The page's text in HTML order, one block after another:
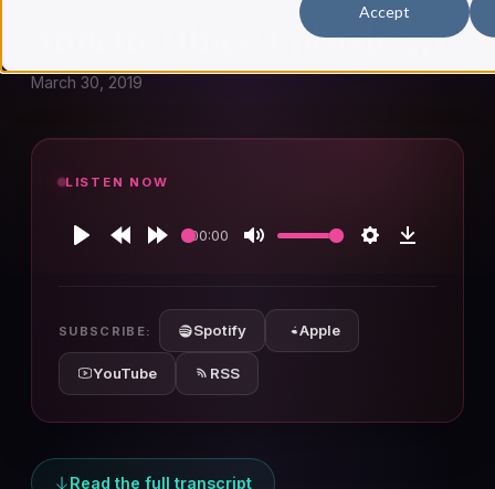
Accept
Annette Hines: Episode 271
March 30, 2019
LISTEN NOW
00:00
SUBSCRIBE: Spotify Apple
YouTube RSS
Read the full transcript